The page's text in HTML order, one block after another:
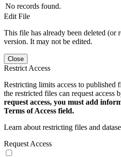
No records found.
Edit File
This file has already been deleted (or
version. It may not be edited.
Close
Restrict Access
Restricting limits access to published
the restricted files can request access
request access, you must add
Terms of Access field.
Learn about restricting files and
Request Access